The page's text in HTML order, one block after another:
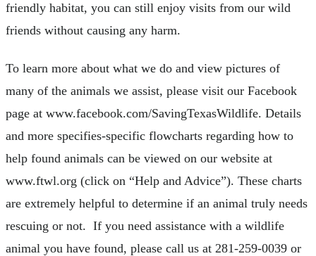
friendly habitat, you can still enjoy visits from our wild
friends without causing any harm.
To learn more about what we do and view pictures of
many of the animals we assist, please visit our Facebook
page at www.facebook.com/SavingTexasWildlife. Details
and more specifies-specific flowcharts regarding how to
help found animals can be viewed on our website at
www.ftwl.org (click on “Help and Advice”). These charts
are extremely helpful to determine if an animal truly needs
rescuing or not. If you need assistance with a wildlife
animal you have found, please call us at 281-259-0039 or